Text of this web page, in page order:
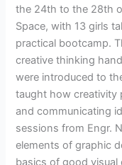
the 24th to the 28th
Space, with 13 girls
practical bootcamp.
creative thinking
were introduced to
taught how creativity
and communicating
sessions from Engr.
elements of graphic
basics of good